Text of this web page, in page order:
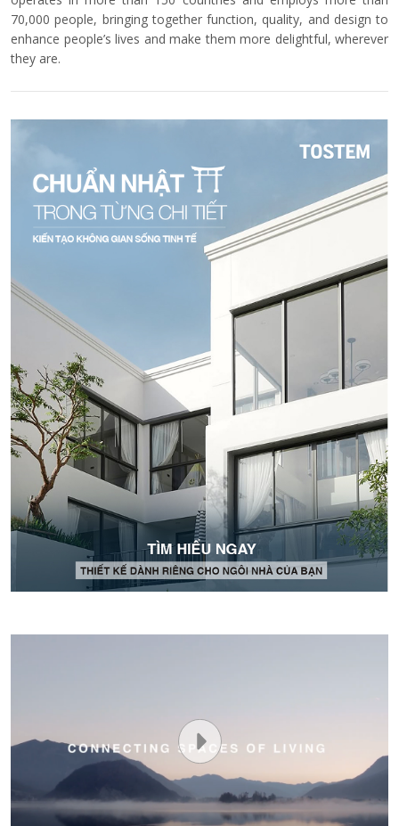
70,000 people, bringing together function, quality, and design to
enhance people’s lives and make them more delightful, wherever
they are.